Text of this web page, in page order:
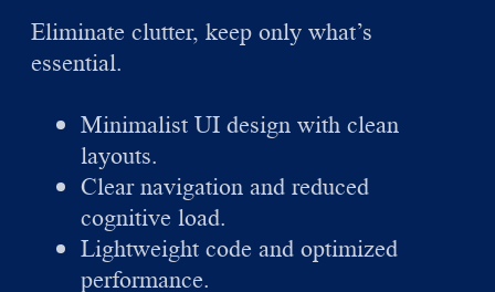
Eliminate clutter, keep only what’s
essential.
Minimalist UI design with clean
layouts.
Clear navigation and reduced
cognitive load.
Lightweight code and optimized
performance.